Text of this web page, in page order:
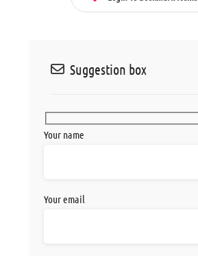
Suggestion box
Your name
Your email